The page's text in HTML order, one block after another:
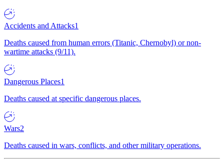
Accidents and Attacks1
Deaths caused from human errors (Titanic, Chernobyl) or non-
wartime attacks (9/11).
Dangerous Places1
Deaths caused at specific dangerous places.
Wars2
Deaths caused in wars, conflicts, and other military operations.